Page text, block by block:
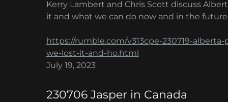
Kerry Lambert and Chris Scott discuss
it and what we can do now and in the
https://rumble.com/v313cpe-230719-
we-lost-it-and-ho.html
July 19, 2023
230706 Jasper in Canada